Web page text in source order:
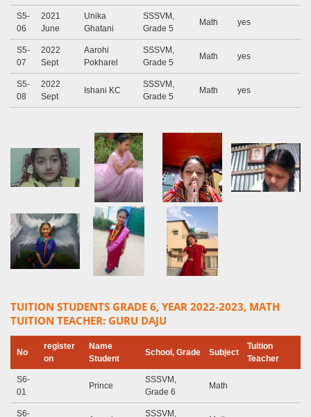
S5-
06
2021
June
Unika
Ghatani
SSSVM,
Grade 5
Math yes
S5-
07
2022
Sept
Aarohi
Pokharel
SSSVM,
Grade 5
Math yes
S5-
08
2022
Sept
Ishani KC
SSSVM,
Grade 5
Math yes
TUITION STUDENTS GRADE 6, YEAR 2022-2023, MATH
TUITION TEACHER: GURU DAJU
No
register
on
Name
Student
School, Grade Subject
Tuition
Teacher
S6-
01
Prince
SSSVM,
Grade 6
Math
S6-
SSSVM,